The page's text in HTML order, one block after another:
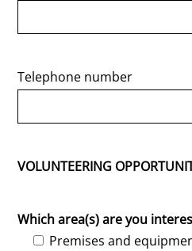
Telephone number
VOLUNTEERING
Which area(s) are you
Premises and